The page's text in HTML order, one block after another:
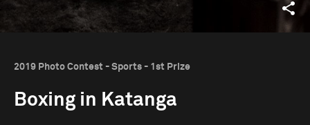
2019 Photo Contest - Sports - 1st Prize
Boxing in Katanga